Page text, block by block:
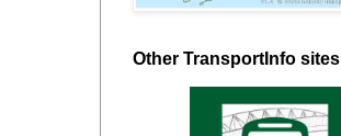
Other TransportInfo sites